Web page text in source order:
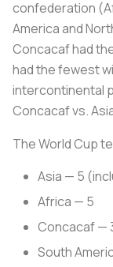
confederation
America and
Concacaf had
had the fewest
intercontinental
Concacaf vs.
The World Cup
Asia — 5
Africa — 5
Concacaf —
South